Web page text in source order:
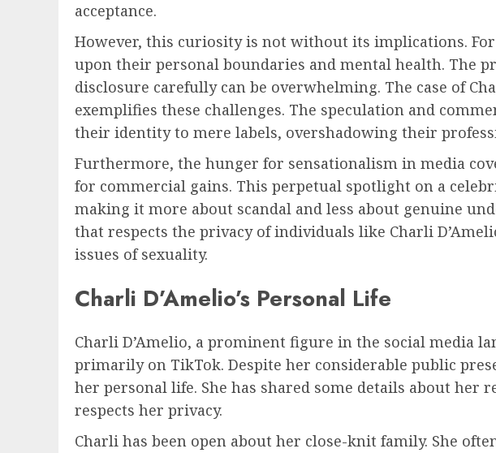
acceptance.
However, this curiosity is not without its implications.
upon their personal boundaries and mental health. The
disclosure carefully can be overwhelming. The case of
exemplifies these challenges. The speculation and
their identity to mere labels, overshadowing their
Furthermore, the hunger for sensationalism in media
for commercial gains. This perpetual spotlight on a
making it more about scandal and less about genuine
that respects the privacy of individuals like Charli
issues of sexuality.
Charli D’Amelio’s Personal Life
Charli D’Amelio, a prominent figure in the social media
primarily on TikTok. Despite her considerable public
her personal life. She has shared some details about
respects her privacy.
Charli has been open about her close-knit family. She